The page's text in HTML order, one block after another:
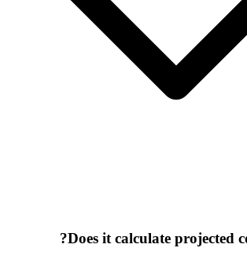
Does it calculate projected